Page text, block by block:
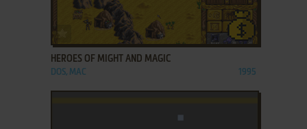
ADD TO FAVORITES
HEROES OF MIGHT AND MAGIC
DOS, MAC 1995